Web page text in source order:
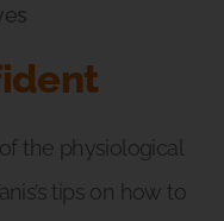
the physiological
tips on how to